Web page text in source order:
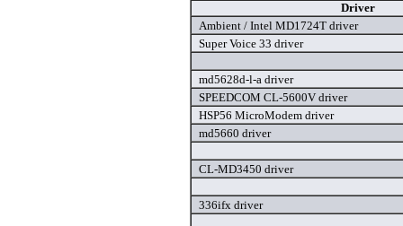
Driver
Ambient / Intel MD1724T driver
Super Voice 33 driver
md5628d-l-a driver
SPEEDCOM CL-5600V driver
HSP56 MicroModem driver
md5660 driver
CL-MD3450 driver
336ifx driver